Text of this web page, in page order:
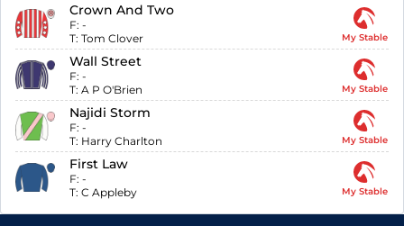
Crown And Two
F: -
T: Tom Clover My Stable
Wall Street
F: -
T: A P O'Brien My Stable
Najidi Storm
F: -
T: Harry Charlton My Stable
First Law
F: -
T: C Appleby My Stable